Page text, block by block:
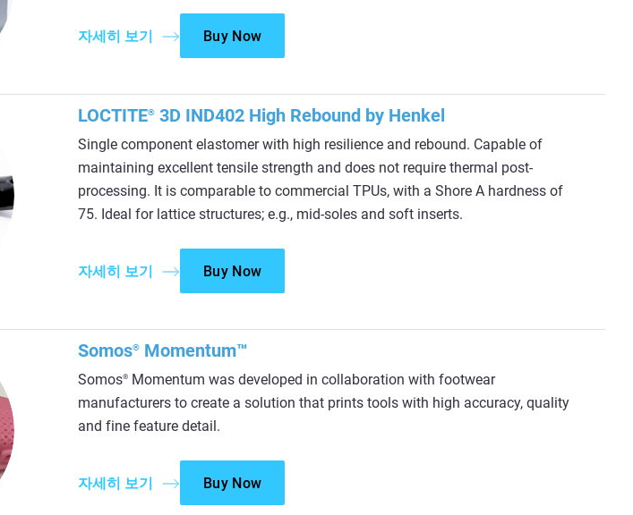
자세히 보기 Buy Now
LOCTITE® 3D IND402 High Rebound by Henkel
Single component elastomer with high resilience and rebound. Capable of
maintaining excellent tensile strength and does not require thermal post-
processing. It is comparable to commercial TPUs, with a Shore A hardness of
75. Ideal for lattice structures; e.g., mid-soles and soft inserts.
자세히 보기 Buy Now
Somos® Momentum™
Somos® Momentum was developed in collaboration with footwear
manufacturers to create a solution that prints tools with high accuracy, quality
and fine feature detail.
자세히 보기 Buy Now